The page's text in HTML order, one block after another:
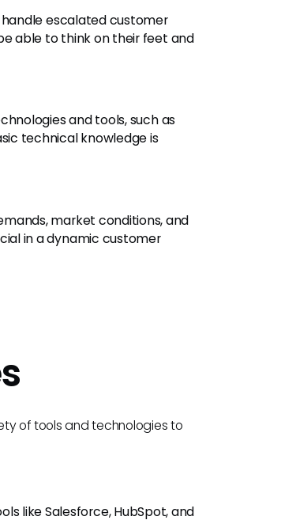
escalated customer
able to think on their feet and
and tools, such as
technical knowledge is
market conditions, and
in a dynamic customer
of tools and technologies to
like Salesforce, HubSpot, and